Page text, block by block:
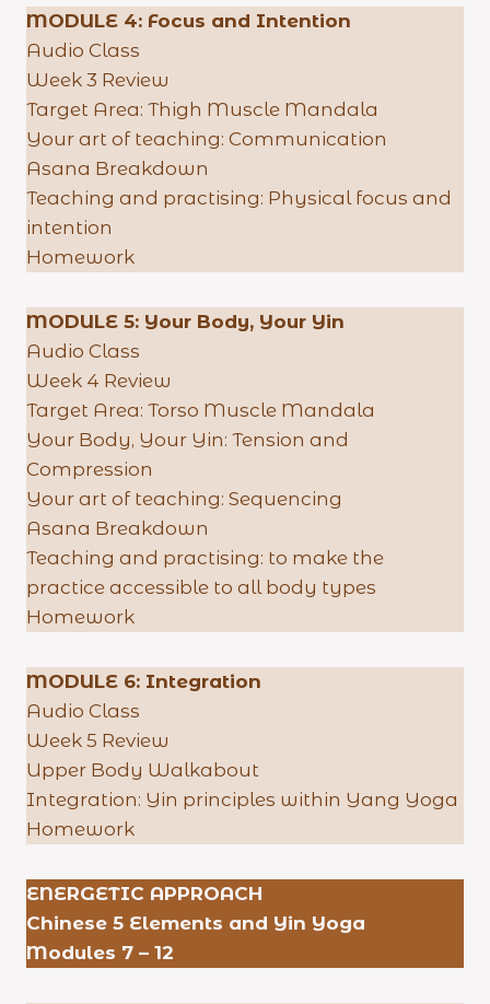
MODULE 4: Focus and Intention
Audio Class
Week 3 Review
Target Area: Thigh Muscle Mandala
Your art of teaching: Communication
Asana Breakdown
Teaching and practising: Physical focus and
intention
Homework
MODULE 5: Your Body, Your Yin
Audio Class
Week 4 Review
Target Area: Torso Muscle Mandala
Your Body, Your Yin: Tension and
Compression
Your art of teaching: Sequencing
Asana Breakdown
Teaching and practising: to make the
practice accessible to all body types
Homework
MODULE 6: Integration
Audio Class
Week 5 Review
Upper Body Walkabout
Integration: Yin principles within Yang Yoga
Homework
ENERGETIC APPROACH
Chinese 5 Elements and Yin Yoga
Modules 7 – 12